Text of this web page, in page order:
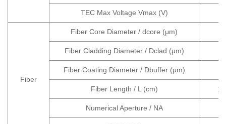
TEC Max Voltage Vmax (V)
Fiber
Fiber Core Diameter / dcore (μm)
Fiber Cladding Diameter / Dclad (μm)
Fiber Coating Diameter / Dbuffer (μm)
Fiber Length / L (cm)
Numerical Aperture / NA